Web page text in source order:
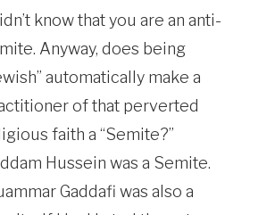
know that you are an anti-
Anyway, does being
automatically make a
of that perverted
faith a “Semite?”
Hussein was a Semite.
Gaddafi was also a